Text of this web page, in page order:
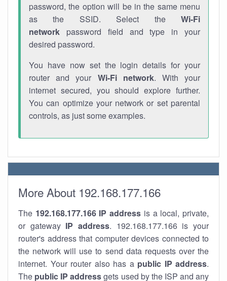
password, the option will be in the same menu
as the SSID. Select the Wi-Fi
network password field and type in your
desired password.
You have now set the login details for your
router and your Wi-Fi network. With your
internet secured, you should explore further.
You can optimize your network or set parental
controls, as just some examples.
More About 192.168.177.166
The 192.168.177.166 IP address is a local, private,
or gateway IP address. 192.168.177.166 is your
router's address that computer devices connected to
the network will use to send data requests over the
internet. Your router also has a public IP address.
The public IP addressgets used by the ISP and any